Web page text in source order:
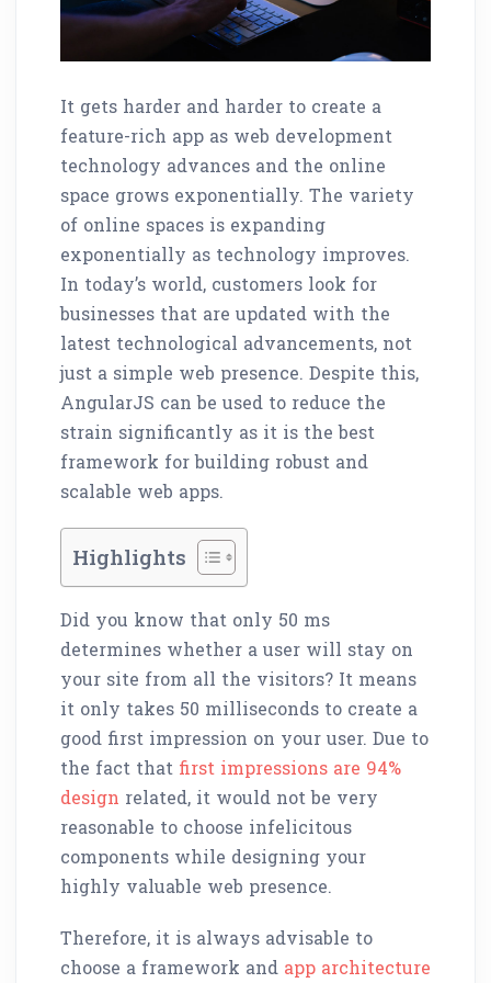
It gets harder and harder to create a
feature-rich app as web development
technology advances and the online
space grows exponentially. The variety
of online spaces is expanding
exponentially as technology improves.
In today’s world, customers look for
businesses that are updated with the
latest technological advancements, not
just a simple web presence. Despite this,
AngularJS can be used to reduce the
strain significantly as it is the best
framework for building robust and
scalable web apps.
Highlights
Did you know that only 50 ms
determines whether a user will stay on
your site from all the visitors? It means
it only takes 50 milliseconds to create a
good first impression on your user. Due to
the fact that first impressions are 94%
design related, it would not be very
reasonable to choose infelicitous
components while designing your
highly valuable web presence.
Therefore, it is always advisable to
choose a framework and app architecture